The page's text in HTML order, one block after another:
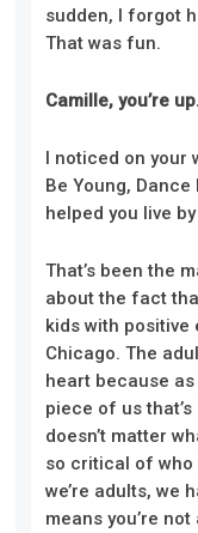
sudden, I forgot
That was fun.
Camille, you’re
I noticed on your
Be Young, Dance
helped you live
That’s been the
about the fact
kids with positive
Chicago. The
heart because
piece of us
doesn’t matter
so critical of who
we’re adults, we
means you’re